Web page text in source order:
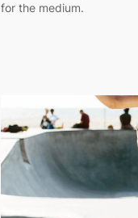
for the medium.